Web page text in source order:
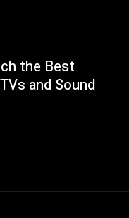
the Best
and Sound